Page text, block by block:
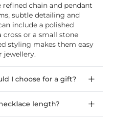
refined chain and pendant
subtle detailing and
include a polished
cross or a small stone
styling makes them easy
jewellery.
I choose for a gift?
length?